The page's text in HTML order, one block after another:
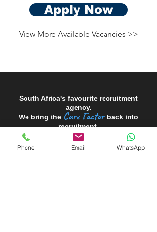
Apply Now
View More Available Vacancies >>
South Africa's favourite recruitment
agency.
We bring the Care Factor back into
recruitment.
Phone Email WhatsApp